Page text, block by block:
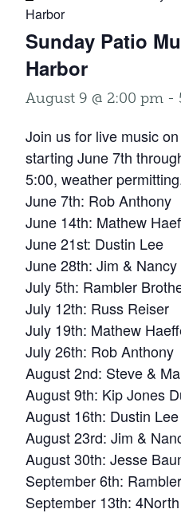
Harbor
Sunday Patio
Harbor
August 9 @ 2:00 pm -
Join us for live music
starting June 7th
5:00, weather
June 7th: Rob Anthony
June 14th: Mathew
June 21st: Dustin Lee
June 28th: Jim & Nancy
July 5th: Rambler
July 12th: Russ Reiser
July 19th: Mathew
July 26th: Rob Anthony
August 2nd: Steve &
August 9th: Kip Jones
August 16th: Dustin Lee
August 23rd: Jim &
August 30th: Jesse
September 6th:
September 13th: 4North